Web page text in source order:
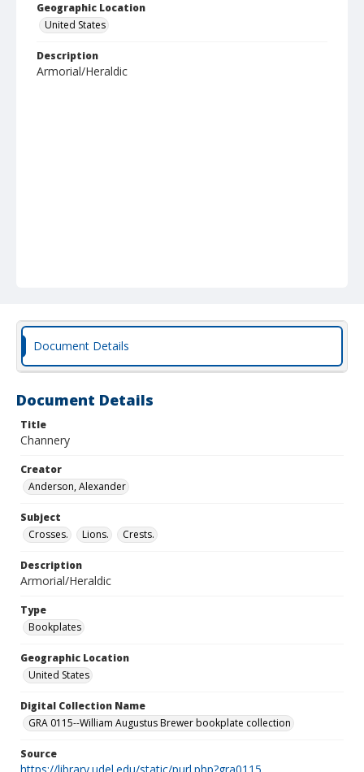
Geographic Location
United States
Description
Armorial/Heraldic
Document Details
Document Details
Title
Channery
Creator
Anderson, Alexander
Subject
Crosses.
Lions. Crests.
Description
Armorial/Heraldic
Type
Bookplates
Geographic Location
United States
Digital Collection Name
GRA 0115--William Augustus Brewer bookplate collection
Source